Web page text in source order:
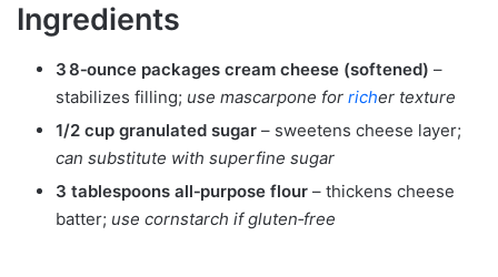
Ingredients
3 8‑ounce packages cream cheese (softened) –
stabilizes filling; use mascarpone for richer texture
1/2 cup granulated sugar – sweetens cheese layer;
can substitute with superfine sugar
3 tablespoons all‑purpose flour – thickens cheese
batter; use cornstarch if gluten‑free